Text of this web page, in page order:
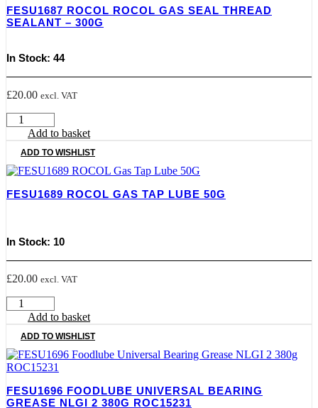
Spray
-
FESU1687 ROCOL ROCOL GAS SEAL THREAD
SEALANT – 300G
In Stock: 44
£20.00 excl. VAT
FESU1687
ROCOL
Gas
Seal
Sealant
Add to basket
ADD TO WISHLIST
FESU1689 ROCOL GAS TAP LUBE 50G
In Stock: 10
£20.00 excl. VAT
FESU1689
ROCOL
Tap
Lube
50G
Add to basket
ADD TO WISHLIST
FESU1696 FOODLUBE UNIVERSAL BEARING
GREASE NLGI 2 380G ROC15231